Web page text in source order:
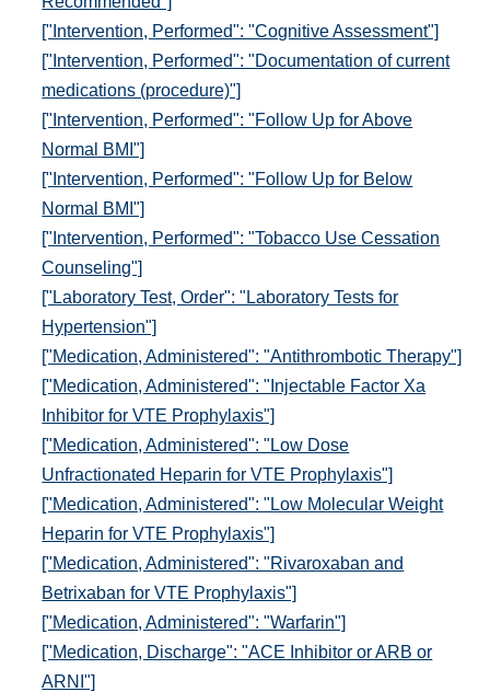
["Intervention, Performed": "Cognitive Assessment"]
["Intervention, Performed": "Documentation of current
medications (procedure)"]
["Intervention, Performed": "Follow Up for Above
Normal BMI"]
["Intervention, Performed": "Follow Up for Below
Normal BMI"]
["Intervention, Performed": "Tobacco Use Cessation
Counseling"]
["Laboratory Test, Order": "Laboratory Tests for
Hypertension"]
["Medication, Administered": "Antithrombotic Therapy"]
["Medication, Administered": "Injectable Factor Xa
Inhibitor for VTE Prophylaxis"]
["Medication, Administered": "Low Dose
Unfractionated Heparin for VTE Prophylaxis"]
["Medication, Administered": "Low Molecular Weight
Heparin for VTE Prophylaxis"]
["Medication, Administered": "Rivaroxaban and
Betrixaban for VTE Prophylaxis"]
["Medication, Administered": "Warfarin"]
["Medication, Discharge": "ACE Inhibitor or ARB or
ARNI"]